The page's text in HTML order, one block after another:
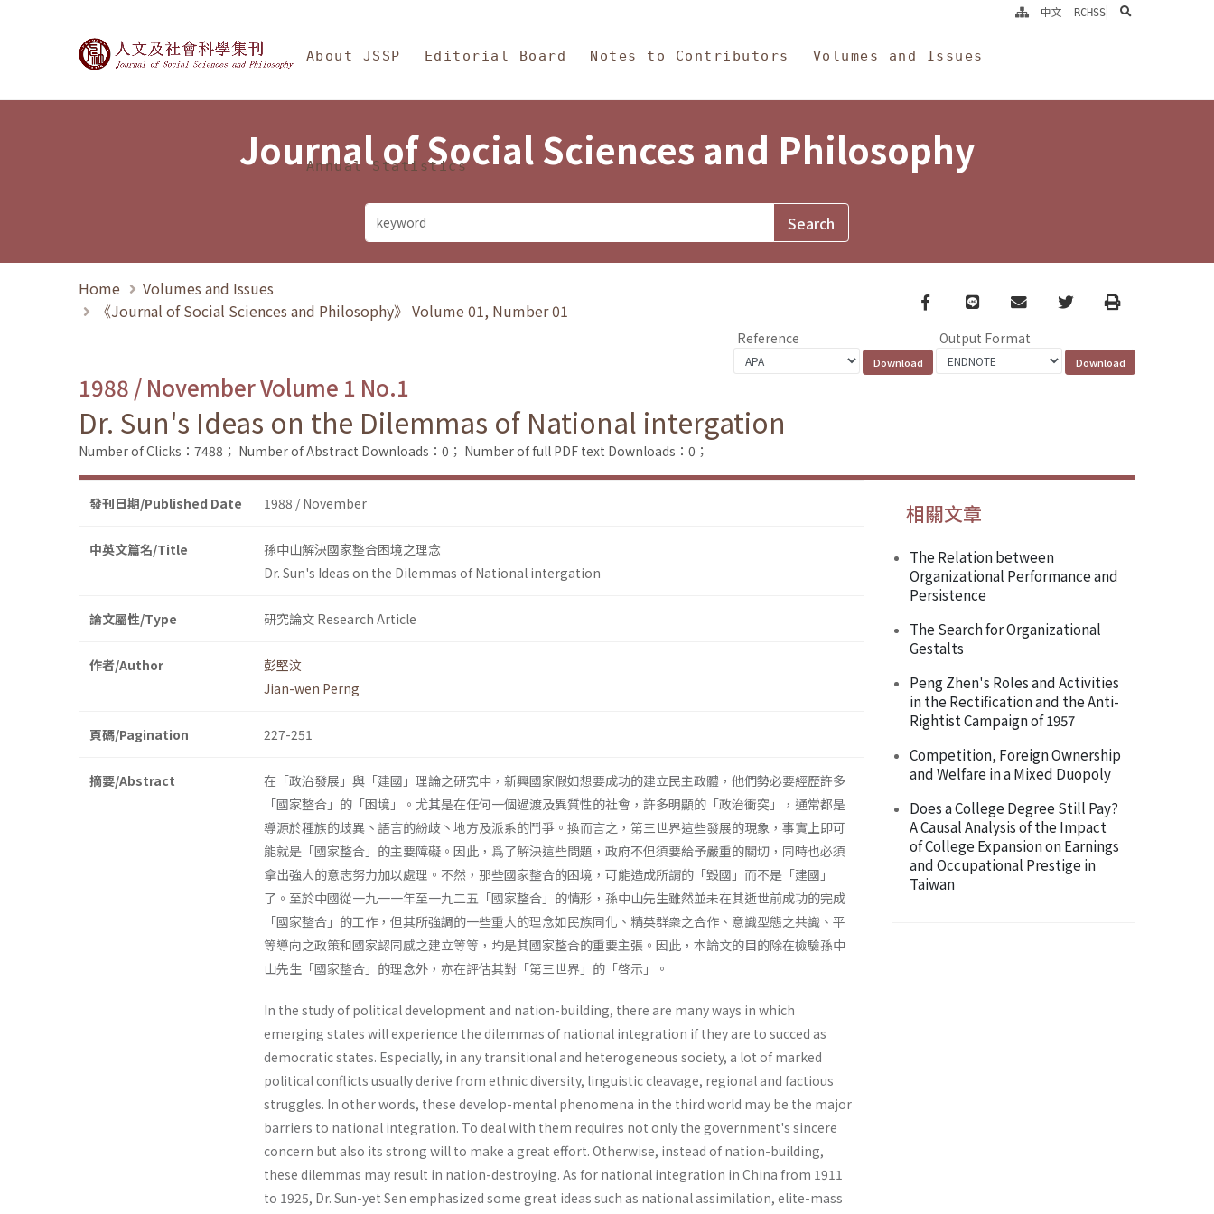
Journal of Social Sciences and Philosophy
About JSSP Editorial Board Notes to Contributors Volumes and Issues
Annual Statistics
中文 RCHSS search
Journal of Social Sciences and Philosophy
Home
Volumes and Issues
《Journal of Social Sciences and Philosophy》 Volume 01, Number 01
Facebook
line email TwitterPrint
Reference Output Format
1988 / November Volume 1 No.1
Dr. Sun's Ideas on the Dilemmas of National intergation
Number of Clicks：7488； Number of Abstract Downloads：0； Number of full PDF text Downloads：0；
發刊日期/Published Date 1988 / November
中英文篇名/Title
孫中山解決國家整合困境之理念
Dr. Sun's Ideas on the Dilemmas of National intergation
論文屬性/Type 研究論文 Research Article
作者/Author
彭堅汶
Jian-wen Perng
頁碼/Pagination 227-251
摘要/Abstract
在「政治發展」與「建國」理論之研究中，新興國家假如想要成功的建立民主政體，他們勢必要經歷許多
「國家整合」的「困境」。尤其是在任何一個過渡及異質性的社會，許多明顯的「政治衝突」，通常都是
導源於種族的歧異丶語言的紛歧丶地方及派系的鬥爭。換而言之，第三世界這些發展的現象，事實上即可
能就是「國家整合」的主要障礙。因此，爲了解決這些問題，政府不但須要給予嚴重的關切，同時也必須
拿出強大的意志努力加以處理。不然，那些國家整合的困境，可能造成所謂的「毀國」而不是「建國」
了。至於中國從一九一一年至一九二五「國家整合」的情形，孫中山先生雖然並未在其逝世前成功的完成
「國家整合」的工作，但其所強調的一些重大的理念如民族同化、精英群衆之合作、意識型態之共識、平
等導向之政策和國家認同感之建立等等，均是其國家整合的重要主張。因此，本論文的目的除在檢驗孫中
山先生「國家整合」的理念外，亦在評估其對「第三世界」的「啓示」。
In the study of political development and nation-building, there are many ways in which
emerging states will experience the dilemmas of national inte­gration if they are to succed as
democratic states. Especially, in any transi­tional and heterogeneous society, a lot of marked
political conflicts usually derive from ethnic diversity, linguistic cleavage, regional and factious
strug­gles. In other words, these develop-mental phenomena in the third world may be the major
barriers to national integration. To deal with them requires not only the government's sincere
concern but also its strong will to make a great effort. Otherwise, instead of nation-building,
these dilemmas may result in nation-destroying. As for national integration in China from 1911
to 1925, Dr. Sun-yet Sen emphasized some great ideas such as national assimilation, elite-mass
相關文章
The Relation between
Organizational Performance and
Persistence
The Search for Organizational
Gestalts
Peng Zhen's Roles and Activities
in the Rectification and the Anti-
Rightist Campaign of 1957
Competition, Foreign Ownership
and Welfare in a Mixed Duopoly
Does a College Degree Still Pay?
A Causal Analysis of the Impact
of College Expansion on Earnings
and Occupational Prestige in
Taiwan